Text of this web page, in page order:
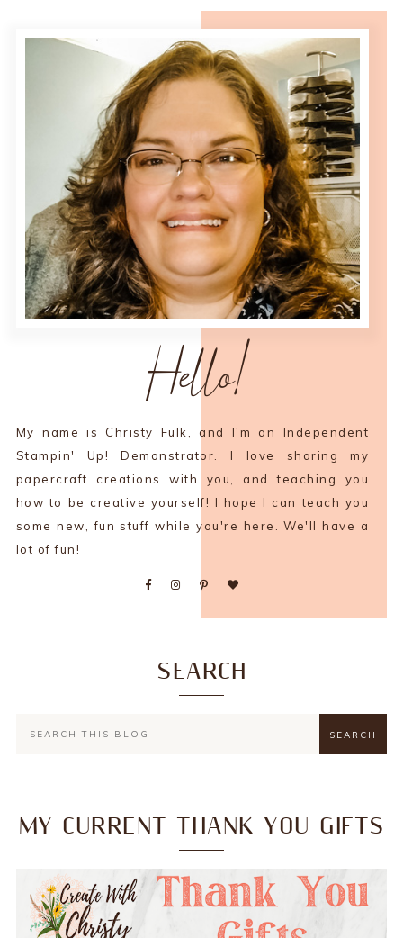
Hello!
My name is Christy Fulk, and I'm an Independent
Stampin' Up! Demonstrator. I love sharing my
papercraft creations with you, and teaching you
how to be creative yourself! I hope I can teach you
some new, fun stuff while you're here. We'll have a
lot of fun!
SEARCH
MY CURRENT THANK YOU GIFTS